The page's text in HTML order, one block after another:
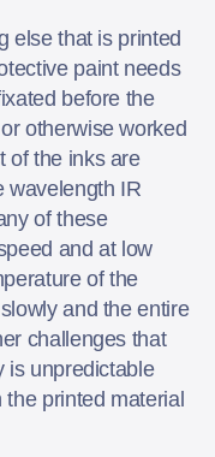
else that is printed
paint needs
before the
otherwise worked
of the inks are
wavelength IR
of these
and at low
of the
and the entire
challenges that
is unpredictable
the printed material